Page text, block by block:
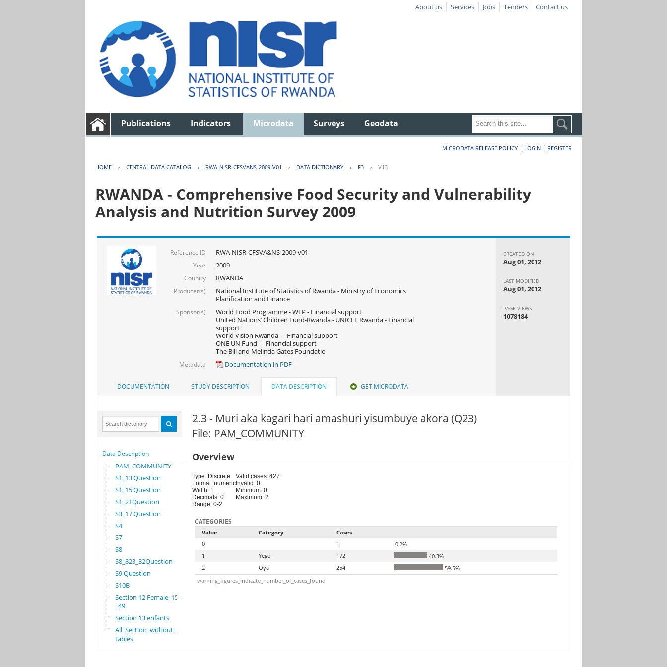
About us Services Jobs Tenders Contact us
Publications Indicators Microdata Surveys Geodata
MICRODATA RELEASE POLICY | LOGIN | REGISTER
HOME › CENTRAL DATA CATALOG › RWA-NISR-CFSVANS-2009-V01 › DATA DICTIONARY › F3 › V13
RWANDA - Comprehensive Food Security and Vulnerability
Analysis and Nutrition Survey 2009
Reference ID RWA-NISR-CFSVA&NS-2009-v01
Year 2009
Country RWANDA
Producer(s)
National Institute of Statistics of Rwanda - Ministry of Economics
Planification and Finance
Sponsor(s)
World Food Programme - WFP - Financial support
United Nations’ Children Fund-Rwanda - UNICEF Rwanda - Financial
support
World Vision Rwanda - - Financial support
ONE UN Fund - - Financial support
The Bill and Melinda Gates Foundatio
Metadata Documentation in PDF
CREATED ON
Aug 01, 2012
LAST MODIFIED
Aug 01, 2012
PAGE VIEWS
1078184
DOCUMENTATION STUDY DESCRIPTION DATA DESCRIPTION GET MICRODATA
Data Description
PAM_COMMUNITY
S1_13 Question
S1_15 Question
S1_21Question
S3_17 Question
S4
S7
S8
S8_823_32Question
S9 Question
S10B
Section 12 Female_15
_49
Section 13 enfants
All_Section_without_
tables
2.3 - Muri aka kagari hari amashuri yisumbuye akora (Q23)
File: PAM_COMMUNITY
Overview
Type: Discrete
Format: numeric
Width: 1
Decimals: 0
Range: 0-2
Valid cases: 427
Invalid: 0
Minimum: 0
Maximum: 2
CATEGORIES
Value Category
Cases
0
1
0.2%
1
Yego 172
40.3%
2
Oya 254
59.5%
warning_figures_indicate_number_of_cases_found